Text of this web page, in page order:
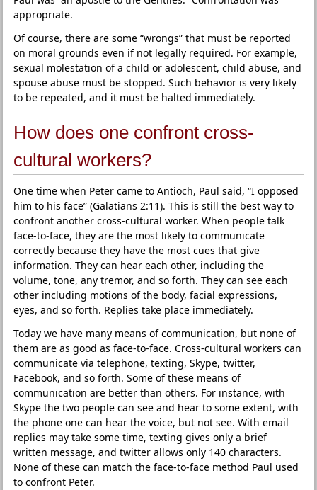
appropriate.
Of course, there are some “wrongs” that must be reported
on moral grounds even if not legally required. For example,
sexual molestation of a child or adolescent, child abuse, and
spouse abuse must be stopped. Such behavior is very likely
to be repeated, and it must be halted immediately.
How does one confront cross-
cultural workers?
One time when Peter came to Antioch, Paul said, “I opposed
him to his face” (Galatians 2:11). This is still the best way to
confront another cross-cultural worker. When people talk
face-to-face, they are the most likely to communicate
correctly because they have the most cues that give
information. They can hear each other, including the
volume, tone, any tremor, and so forth. They can see each
other including motions of the body, facial expressions,
eyes, and so forth. Replies take place immediately.
Today we have many means of communication, but none of
them are as good as face-to-face. Cross-cultural workers can
communicate via telephone, texting, Skype, twitter,
Facebook, and so forth. Some of these means of
communication are better than others. For instance, with
Skype the two people can see and hear to some extent, with
the phone one can hear the voice, but not see. With email
replies may take some time, texting gives only a brief
written message, and twitter allows only 140 characters.
None of these can match the face-to-face method Paul used
to confront Peter.